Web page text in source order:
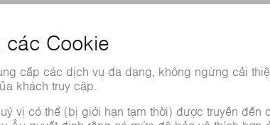
Impressions of INTECH